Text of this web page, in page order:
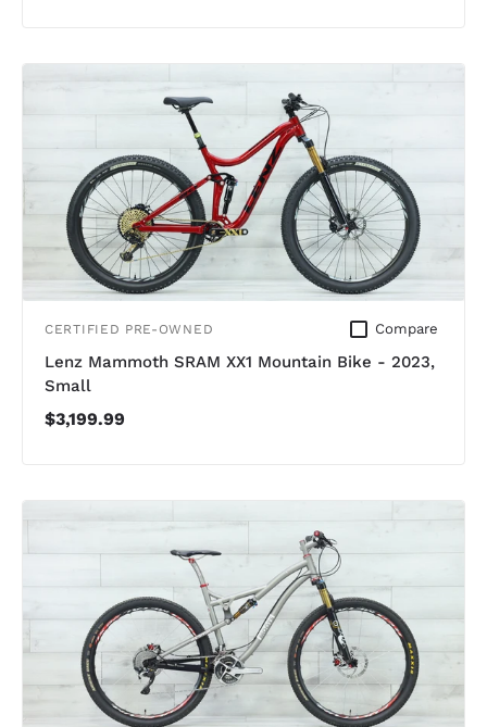
CERTIFIED PRE-OWNED Compare
Lenz Mammoth SRAM XX1 Mountain Bike - 2023,
Small
$3,199.99